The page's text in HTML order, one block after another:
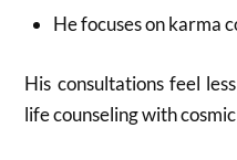
He focuses on karma
His consultations feel
life counseling with